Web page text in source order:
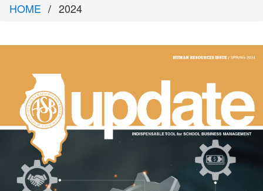
HOME 2024